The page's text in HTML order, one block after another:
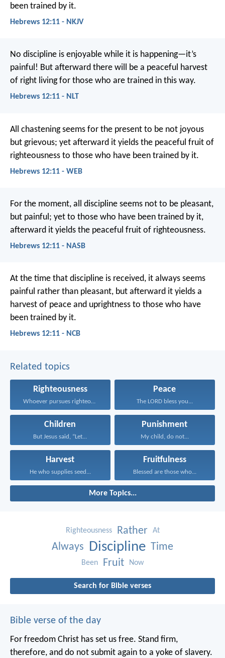
been trained by it.
Hebrews 12:11 - NKJV
No discipline is enjoyable while it is happening—it’s
painful! But afterward there will be a peaceful harvest
of right living for those who are trained in this way.
Hebrews 12:11 - NLT
All chastening seems for the present to be not joyous
but grievous; yet afterward it yields the peaceful fruit of
righteousness to those who have been trained by it.
Hebrews 12:11 - WEB
For the moment, all discipline seems not to be pleasant,
but painful; yet to those who have been trained by it,
afterward it yields the peaceful fruit of righteousness.
Hebrews 12:11 - NASB
At the time that discipline is received, it always seems
painful rather than pleasant, but afterward it yields a
harvest of peace and uprightness to those who have
been trained by it.
Hebrews 12:11 - NCB
Related topics
Righteousness
Whoever pursues righteousness and...
Peace
The LORD bless you...
Children
But Jesus said, “Let...
Punishment
My child, do not...
Harvest
He who supplies seed...
Fruitfulness
Blessed are those who...
More Topics...
Righteousness Rather At
Always Discipline Time
Been Fruit Now
Search for Bible verses
Bible verse of the day
For freedom Christ has set us free. Stand firm,
therefore, and do not submit again to a yoke of slavery.